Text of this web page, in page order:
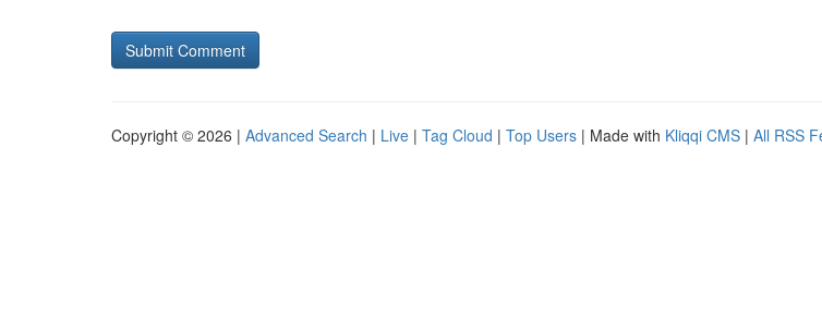
Copyright © 2026 | Advanced Search | Live | Tag Cloud | Top Users | Made with Kliqqi CMS | All RSS